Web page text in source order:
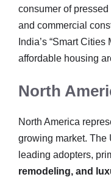
consumer of
and commercial
India’s “Smart
affordable housing
North
North America
growing market. The
leading adopters,
remodeling, and